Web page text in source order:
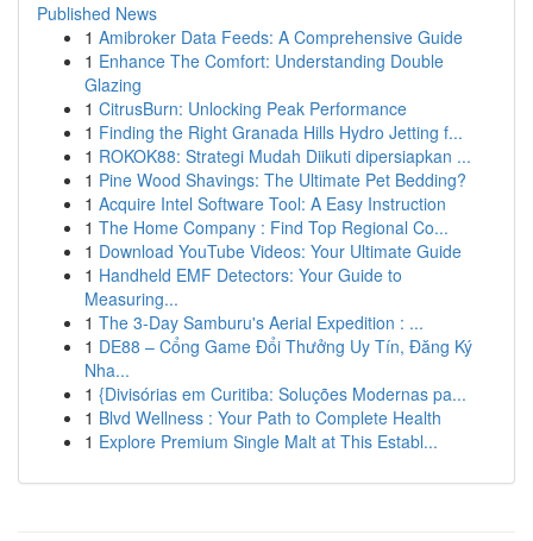
Published News
1 Amibroker Data Feeds: A Comprehensive Guide
1 Enhance The Comfort: Understanding Double
Glazing
1 CitrusBurn: Unlocking Peak Performance
1 Finding the Right Granada Hills Hydro Jetting f...
1 ROKOK88: Strategi Mudah Diikuti dipersiapkan ...
1 Pine Wood Shavings: The Ultimate Pet Bedding?
1 Acquire Intel Software Tool: A Easy Instruction
1 The Home Company : Find Top Regional Co...
1 Download YouTube Videos: Your Ultimate Guide
1 Handheld EMF Detectors: Your Guide to
Measuring...
1 The 3-Day Samburu's Aerial Expedition : ...
1 DE88 – Cổng Game Đổi Thưởng Uy Tín, Đăng Ký
Nha...
1 {Divisórias em Curitiba: Soluções Modernas pa...
1 Blvd Wellness : Your Path to Complete Health
1 Explore Premium Single Malt at This Establ...